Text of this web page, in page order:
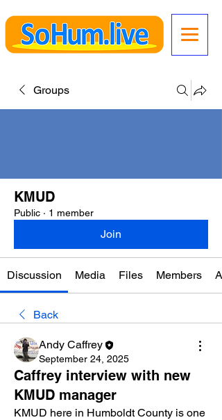
Groups
KMUD
Public · 1 member
Join
Discussion Media Files Members
Back
Andy Caffrey
September 24, 2025
Caffrey interview with new
KMUD manager
KMUD here in Humboldt County is one